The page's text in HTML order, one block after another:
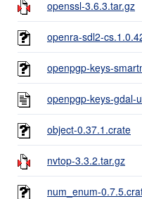
openssl-3.6.3.tar.gz
openra-sdl2-
openpgp-keys-
openpgp-keys-gdal-
object-0.37.1.crate
nvtop-3.3.2.tar.gz
num_enum-